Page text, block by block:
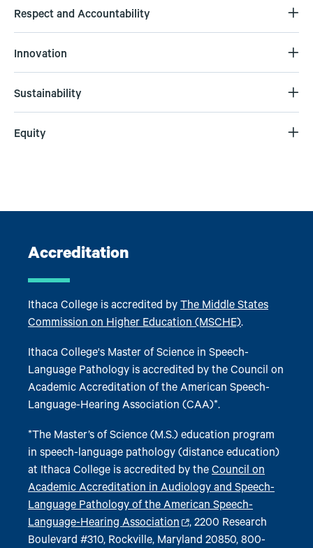
Respect and Accountability
Innovation
Sustainability
Equity
Accreditation
Ithaca College is accredited by The Middle States
Commission on Higher Education (MSCHE).
Ithaca College's Master of Science in Speech-
Language Pathology is accredited by the Council on
Academic Accreditation of the American Speech-
Language-Hearing Association (CAA)*.
*The Master’s of Science (M.S.) education program
in speech-language pathology (distance education)
at Ithaca College is accredited by the Council on
Academic Accreditation in Audiology and Speech-
Language Pathology of the American Speech-
Language-Hearing Association
, 2200 Research
Boulevard #310, Rockville, Maryland 20850, 800-